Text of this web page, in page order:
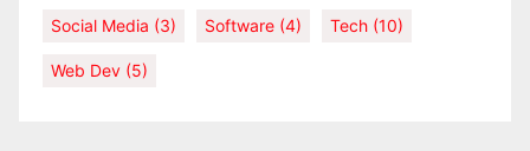
Social Media (3) Software (4) Tech (10)
Web Dev (5)